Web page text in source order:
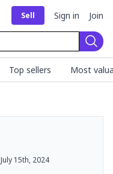
Sell Sign in Join
Top sellers Most
July 15th, 2024